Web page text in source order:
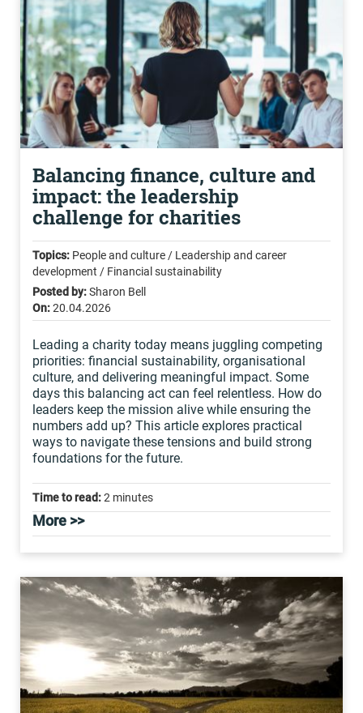
Balancing finance, culture and
impact: the leadership
challenge for charities
Topics: People and culture / Leadership and career
development / Financial sustainability
Posted by:Sharon Bell
On:20.04.2026
Leading a charity today means juggling competing
priorities: financial sustainability, organisational
culture, and delivering meaningful impact. Some
days this balancing act can feel relentless. How do
leaders keep the mission alive while ensuring the
numbers add up? This article explores practical
ways to navigate these tensions and build strong
foundations for the future.
Time to read:2 minutes
More >>